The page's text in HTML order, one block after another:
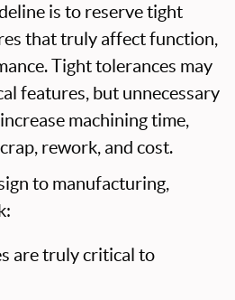
is to reserve tight
that truly affect function,
Tight tolerances may
features, but unnecessary
machining time,
rework, and cost.
to manufacturing,
are truly critical to